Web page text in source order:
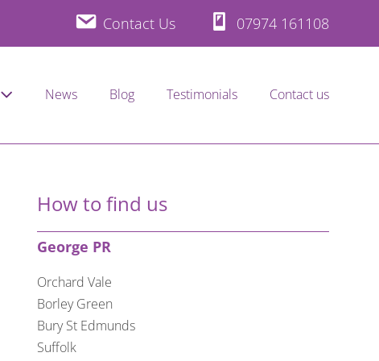
Contact Us 07974 161108
News Blog Testimonials Contact us
How to find us
George PR
Orchard Vale
Borley Green
Bury St Edmunds
Suffolk